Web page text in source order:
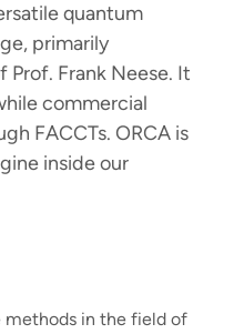
profileprofile
Mastodon profile
Instagram
FACCTs Threads
quantum
primarily
Frank Neese. It
commercial
FACCTs. ORCA is
inside our
methods in the field of